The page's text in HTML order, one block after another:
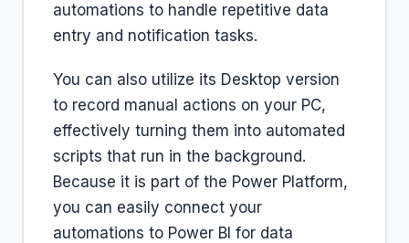
automations to handle repetitive data
entry and notification tasks.
You can also utilize its Desktop version
to record manual actions on your PC,
effectively turning them into automated
scripts that run in the background.
Because it is part of the Power Platform,
you can easily connect your
automations to Power BI for data